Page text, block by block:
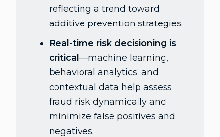
reflecting a trend toward
additive prevention strategies.
Real-time risk decisioning is
critical —machine learning,
behavioral analytics, and
contextual data help assess
fraud risk dynamically and
minimize false positives and
negatives.